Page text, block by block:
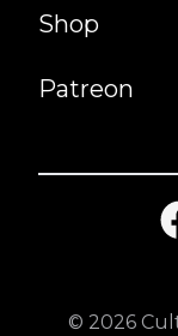
Shop
Patreon
© 2026